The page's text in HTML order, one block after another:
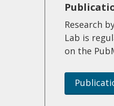
Research
Lab is
on the